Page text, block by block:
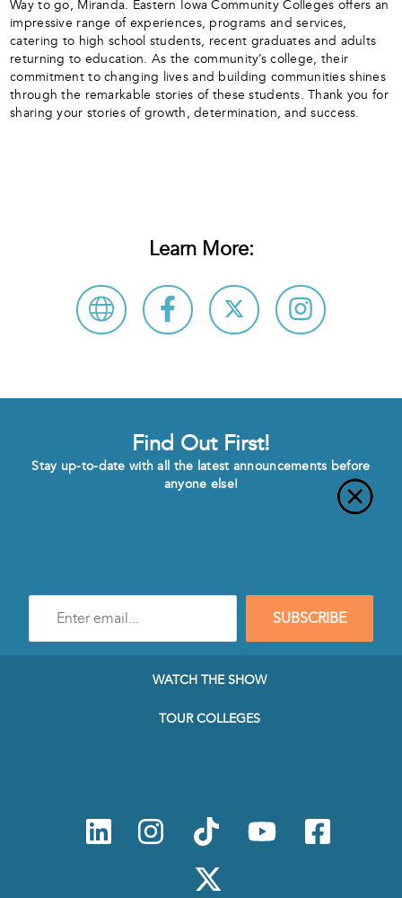
Way to go, Miranda. Eastern Iowa Community Colleges offers an
impressive range of experiences, programs and services,
catering to high school students, recent graduates and adults
returning to education. As the community’s college, their
commitment to changing lives and building communities shines
through the remarkable stories of these students. Thank you for
sharing your stories of growth, determination, and success.
Learn More:
Find Out First!
Stay up-to-date with all the latest announcements before
anyone else!
mail
SUBSCRIBE
WATCH THE SHOW
TOUR COLLEGES